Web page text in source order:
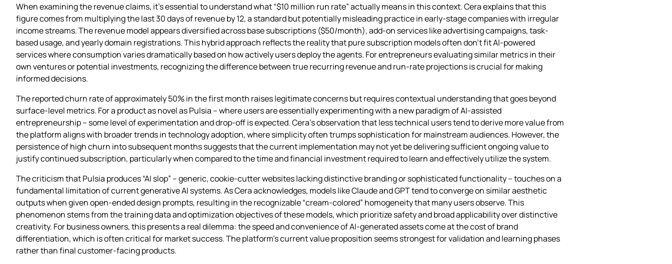
When examining the revenue claims, it’s essential to understand what “$10 million run rate” actually means in this context. Cera explains that this
figure comes from multiplying the last 30 days of revenue by 12, a standard but potentially misleading practice in early-stage companies with irregular
income streams. The revenue model appears diversified across base subscriptions ($50/month), add-on services like advertising campaigns, task-
based usage, and yearly domain registrations. This hybrid approach reflects the reality that pure subscription models often don’t fit AI-powered
services where consumption varies dramatically based on how actively users deploy the agents. For entrepreneurs evaluating similar metrics in their
own ventures or potential investments, recognizing the difference between true recurring revenue and run-rate projections is crucial for making
informed decisions.
The reported churn rate of approximately 50% in the first month raises legitimate concerns but requires contextual understanding that goes beyond
surface-level metrics. For a product as novel as Pulsia – where users are essentially experimenting with a new paradigm of AI-assisted
entrepreneurship – some level of experimentation and drop-off is expected. Cera’s observation that less technical users tend to derive more value from
the platform aligns with broader trends in technology adoption, where simplicity often trumps sophistication for mainstream audiences. However, the
persistence of high churn into subsequent months suggests that the current implementation may not yet be delivering sufficient ongoing value to
justify continued subscription, particularly when compared to the time and financial investment required to learn and effectively utilize the system.
The criticism that Pulsia produces “AI slop” – generic, cookie-cutter websites lacking distinctive branding or sophisticated functionality – touches on a
fundamental limitation of current generative AI systems. As Cera acknowledges, models like Claude and GPT tend to converge on similar aesthetic
outputs when given open-ended design prompts, resulting in the recognizable “cream-colored” homogeneity that many users observe. This
phenomenon stems from the training data and optimization objectives of these models, which prioritize safety and broad applicability over distinctive
creativity. For business owners, this presents a real dilemma: the speed and convenience of AI-generated assets come at the cost of brand
differentiation, which is often critical for market success. The platform’s current value proposition seems strongest for validation and learning phases
rather than final customer-facing products.